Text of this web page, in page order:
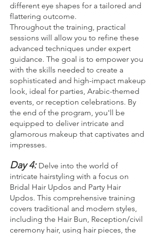
different eye shapes for a tailored and
flattering outcome.
Throughout the training, practical
sessions will allow you to refine these
advanced techniques under expert
guidance. The goal is to empower you
with the skills needed to create a
sophisticated and high-impact makeup
look, ideal for parties, Arabic-themed
events, or reception celebrations. By
the end of the program, you'll be
equipped to deliver intricate and
glamorous makeup that captivates and
impresses.
Day 4: Delve into the world of
intricate hairstyling with a focus on
Bridal Hair Updos and Party Hair
Updos. This comprehensive training
covers traditional and modern styles,
including the Hair Bun, Reception/civil
ceremony hair, using hair pieces, the